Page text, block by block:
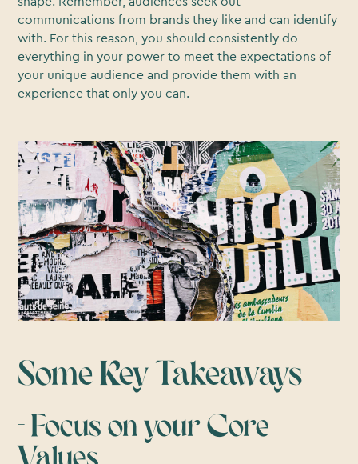
communications from brands they like and can identify
with. For this reason, you should consistently do
everything in your power to meet the expectations of
your unique audience and provide them with an
experience that only you can.
Some Key Takeaways
- Focus on your Core